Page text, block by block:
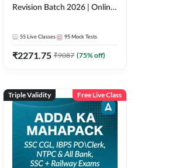
Revision Batch 2026 | Online
55 Live Classes 95 Mock Tests
₹2271.75 ₹9087 (75% off)
Triple Validity Free Live Class